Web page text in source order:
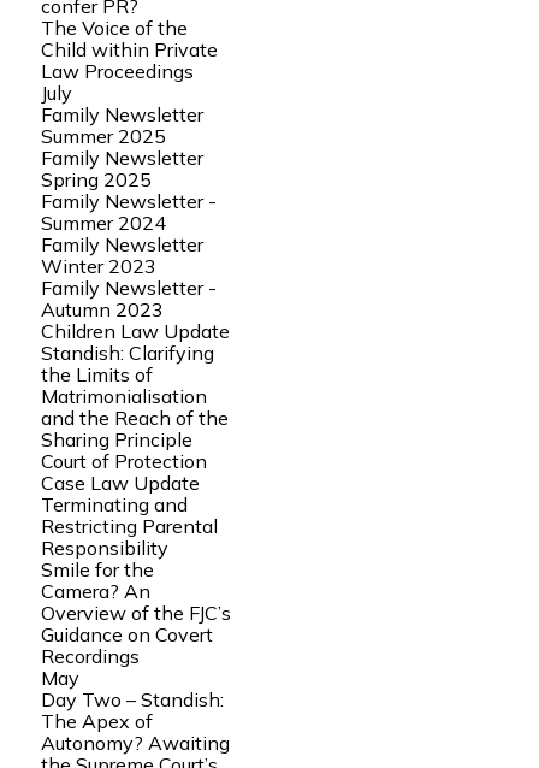
confer PR?
The Voice of the
Child within Private
Law Proceedings
July
Family Newsletter
Summer 2025
Family Newsletter
Spring 2025
Family Newsletter -
Summer 2024
Family Newsletter
Winter 2023
Family Newsletter -
Autumn 2023
Children Law Update
Standish: Clarifying
the Limits of
Matrimonialisation
and the Reach of the
Sharing Principle
Court of Protection
Case Law Update
Terminating and
Restricting Parental
Responsibility
Smile for the
Camera? An
Overview of the FJC’s
Guidance on Covert
Recordings
May
Day Two – Standish:
The Apex of
Autonomy? Awaiting